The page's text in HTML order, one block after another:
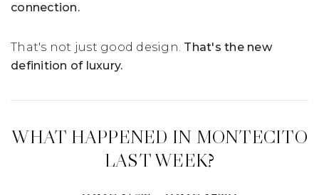
connection.
That's not just good design. That's the new
definition of luxury.
WHAT HAPPENED IN MONTECITO
LAST WEEK?